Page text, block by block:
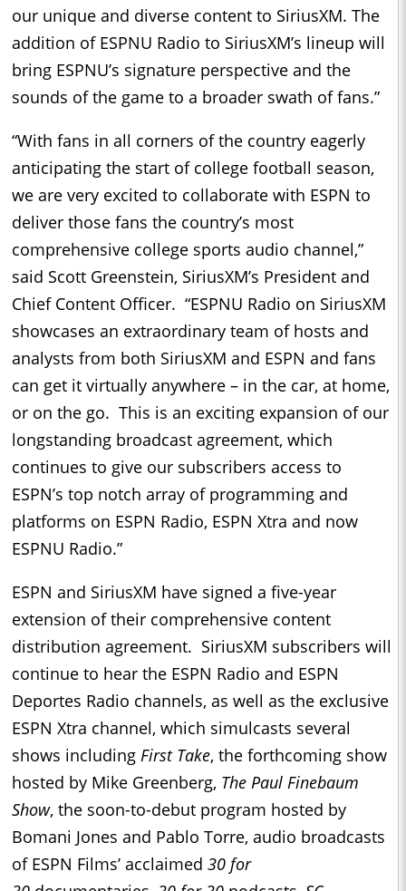
our unique and diverse content to SiriusXM. The
addition of ESPNU Radio to SiriusXM’s lineup will
bring ESPNU’s signature perspective and the
sounds of the game to a broader swath of fans.”
“With fans in all corners of the country eagerly
anticipating the start of college football season,
we are very excited to collaborate with ESPN to
deliver those fans the country’s most
comprehensive college sports audio channel,”
said Scott Greenstein, SiriusXM’s President and
Chief Content Officer. “ESPNU Radio on SiriusXM
showcases an extraordinary team of hosts and
analysts from both SiriusXM and ESPN and fans
can get it virtually anywhere – in the car, at home,
or on the go. This is an exciting expansion of our
longstanding broadcast agreement, which
continues to give our subscribers access to
ESPN’s top notch array of programming and
platforms on ESPN Radio, ESPN Xtra and now
ESPNU Radio.”
ESPN and SiriusXM have signed a five-year
extension of their comprehensive content
distribution agreement. SiriusXM subscribers will
continue to hear the ESPN Radio and ESPN
Deportes Radio channels, as well as the exclusive
ESPN Xtra channel, which simulcasts several
shows including First Take, the forthcoming show
hosted by Mike Greenberg, The Paul Finebaum
Show, the soon-to-debut program hosted by
Bomani Jones and Pablo Torre, audio broadcasts
of ESPN Films’ acclaimed 30 for